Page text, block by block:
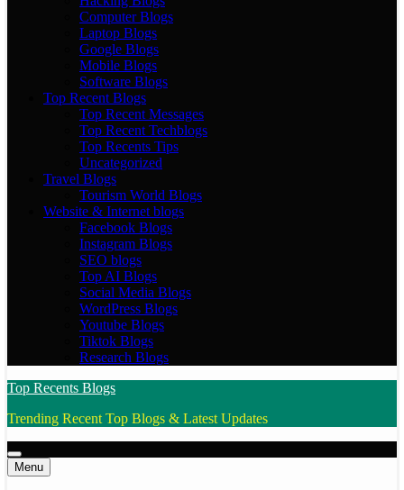
Computer Blogs
Laptop Blogs
Google Blogs
Mobile Blogs
Software Blogs
Top Recent Blogs
Top Recent Messages
Top Recent Techblogs
Top Recents Tips
Uncategorized
Travel Blogs
Tourism World Blogs
Website & Internet blogs
Facebook Blogs
Instagram Blogs
SEO blogs
Top AI Blogs
Social Media Blogs
WordPress Blogs
Youtube Blogs
Tiktok Blogs
Research Blogs
Top Recents Blogs
Trending Recent Top Blogs & Latest Updates
Menu